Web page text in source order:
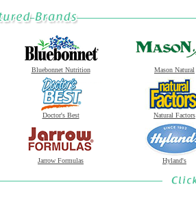
Bluebonnet Nutrition Mason Natural
Doctor's Best Natural Factors
Jarrow Formulas Hyland's